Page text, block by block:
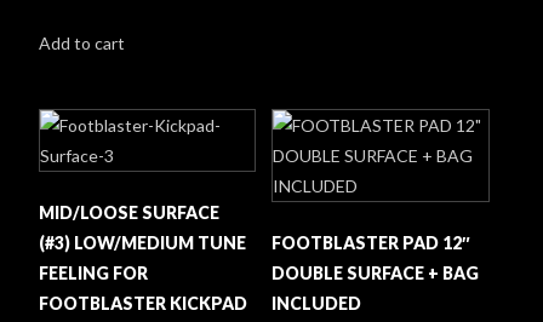
Add to cart
MID/LOOSE SURFACE
(#3) LOW/MEDIUM TUNE
FEELING FOR
FOOTBLASTER KICKPAD
FOOTBLASTER PAD 12″
DOUBLE SURFACE + BAG
INCLUDED